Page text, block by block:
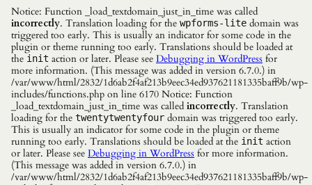
Notice: Function _load_textdomain_just_in_time was called
incorrectly. Translation loading for the wpforms-lite domain was
triggered too early. This is usually an indicator for some code in the
plugin or theme running too early. Translations should be loaded at
the init action or later. Please see Debugging in WordPress for
more information. (This message was added in version 6.7.0.) in
/var/www/html/2832/1d6ab2f4af213b9eec34ed937621181335baff9b/wp-
includes/functions.php on line 6170 Notice: Function
_load_textdomain_just_in_time was called incorrectly. Translation
loading for the twentytwentyfour domain was triggered too early.
This is usually an indicator for some code in the plugin or theme
running too early. Translations should be loaded at the init action
or later. Please see Debugging in WordPress for more information.
(This message was added in version 6.7.0.) in
/var/www/html/2832/1d6ab2f4af213b9eec34ed937621181335baff9b/wp-